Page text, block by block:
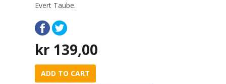
Evert Taube.
kr 139,00
ADD TO CART